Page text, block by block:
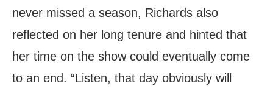
never missed a season, Richards also
reflected on her long tenure and hinted that
her time on the show could eventually come
to an end. “Listen, that day obviously will